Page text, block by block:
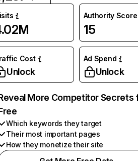
Authority Score
15
Cost
Unlock
Ad Spend
Unlock
More Competitor Secrets
Which keywords they target
Their most important pages
How they monetize their site